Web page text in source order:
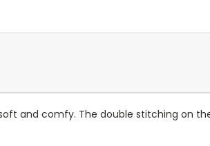
and comfy. The double stitching on